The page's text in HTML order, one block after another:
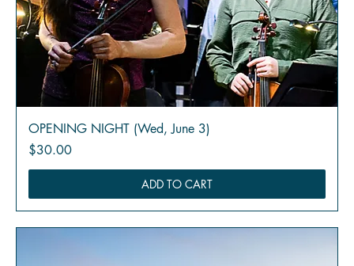
OPENING NIGHT (Wed, June 3)
Price
$30.00
ADD TO CART